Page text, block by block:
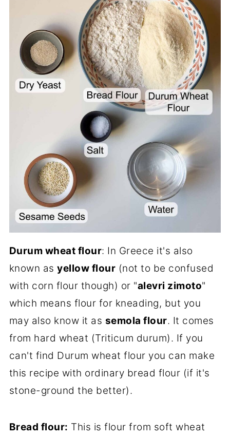
Durum wheat flour: In Greece it's also
known asyellow flour (not to be confused
with corn flour though) or "alevri zimoto"
which means flour for kneading, but you
may also know it as semola flour. It comes
from hard wheat (Triticum durum). If you
can't find Durum wheat flour you can make
this recipe with ordinary bread flour (if it's
stone-ground the better).
Bread flour: This is flour from soft wheat